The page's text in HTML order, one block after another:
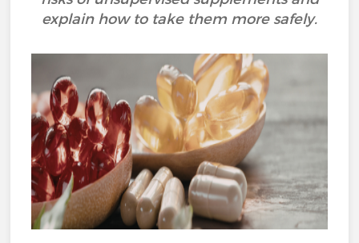
explain how to take them more safely.